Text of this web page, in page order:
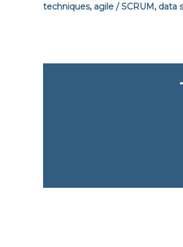
techniques, agile / SCRUM,